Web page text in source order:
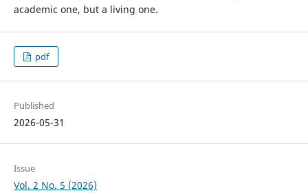
academic one, but a living one.
pdf
Published
2026-05-31
Issue
Vol. 2 No. 5 (2026)